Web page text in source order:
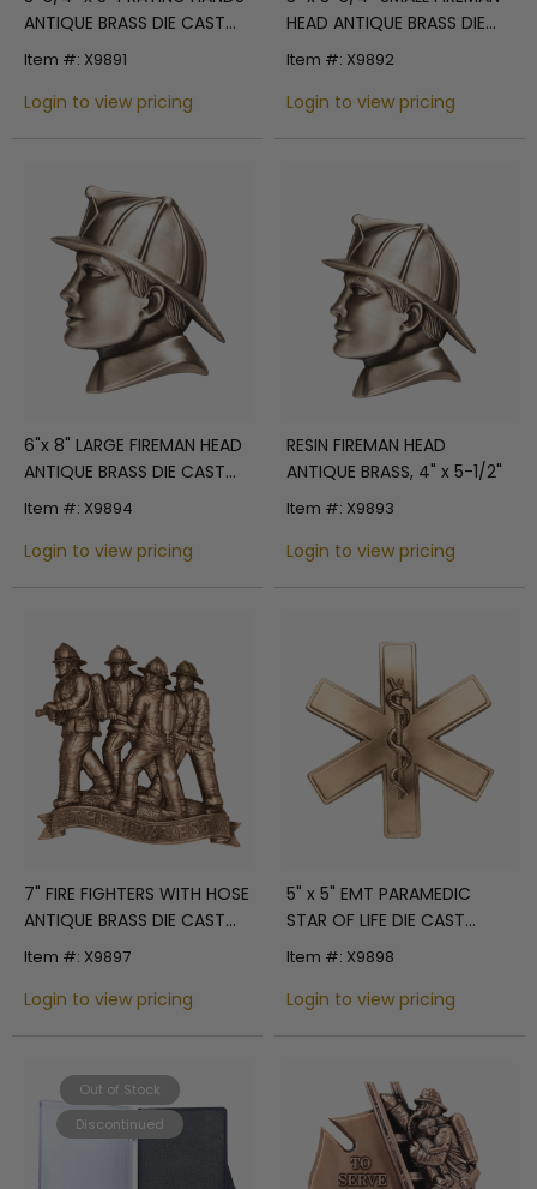
ANTIQUE BRASS DIE CAST
PLAQUE MOUNT
Item #: X9891
Login to view pricing
HEAD ANTIQUE BRASS DIE
CAST ZINC PLAQUE MOUNT
Item #: X9892
Login to view pricing
6"x 8" LARGE FIREMAN HEAD
ANTIQUE BRASS DIE CAST
PLAQUE MOUNT
Item #: X9894
Login to view pricing
RESIN FIREMAN HEAD
ANTIQUE BRASS, 4" x 5-1/2"
Item #: X9893
Login to view pricing
7" FIRE FIGHTERS WITH HOSE
ANTIQUE BRASS DIE CAST
PLAQUE MOUNT
Item #: X9897
Login to view pricing
5" x 5" EMT PARAMEDIC
STAR OF LIFE DIE CAST
ANTIQUE BRASS PLAQUE
Item #: X9898
Login to view pricing
Out of Stock
Discontinued